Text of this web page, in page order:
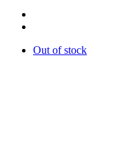
Out of stock